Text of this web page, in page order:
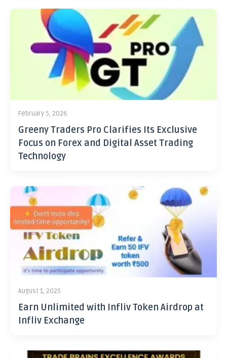
February 5, 2026
Greeny Traders Pro Clarifies Its Exclusive
Focus on Forex and Digital Asset Trading
Technology
August 1, 2025
Earn Unlimited with Infliv Token Airdrop at
Infliv Exchange